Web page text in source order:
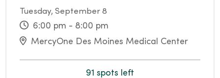
Tuesday, September 8
6:00 pm - 8:00 pm
MercyOne Des Moines Medical Center
91 spots left